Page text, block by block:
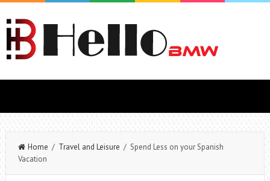
Home / Travel and Leisure / Spend Less on your Spanish
Vacation